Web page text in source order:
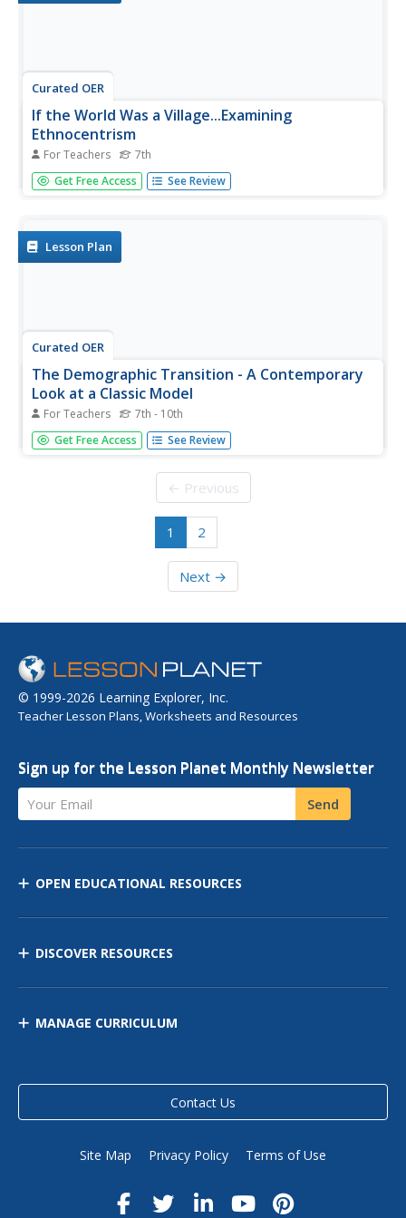
Curated OER
If the World Was a Village...Examining
Ethnocentrism
For Teachers 7th
Seventh graders examine their own perceptions of world's
people, compare those perceptions to real demographic
based on comparison of...
Get Free Access See Review
Lesson Plan
Curated OER
The Demographic Transition - A Contemporary
Look at a Classic Model
For Teachers 7th - 10th
Learners examine classic demographic transition (DT)
model, explain assumptions and limitations of model,
and explain contemporary demographic patterns in the
context of the classic DT...
Get Free Access See Review
← Previous
1 2
Next →
© 1999-2026 Learning Explorer, Inc.
Teacher Lesson Plans, Worksheets and Resources
Sign up for the Lesson Planet Monthly Newsletter
Your Email Send
OPEN EDUCATIONAL RESOURCES
DISCOVER RESOURCES
MANAGE CURRICULUM
Contact Us
Site Map Privacy Policy Terms of Use